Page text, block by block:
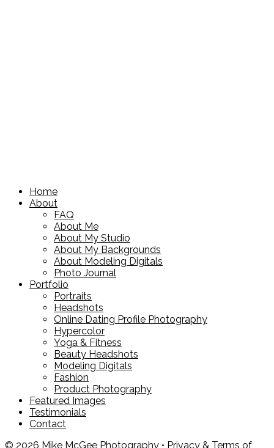
Home
About
FAQ
About Me
About My Studio
About My Backgrounds
About Modeling Digitals
Photo Journal
Portfolio
Portraits
Headshots
Online Dating Profile Photography
Hypercolor
Yoga & Fitness
Beauty Headshots
Modeling Digitals
Fashion
Product Photography
Featured Images
Testimonials
Contact
© 2026 Mike McGee Photography • Privacy & Terms of